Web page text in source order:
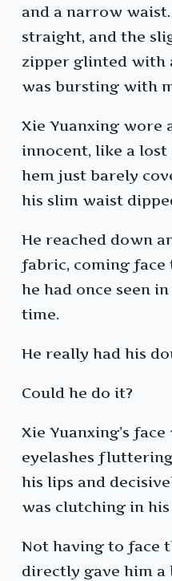
and a narrow
straight, and the
zipper glinted with
was bursting with
Xie Yuanxing
innocent, like a
hem just barely
his slim waist
He reached down
fabric, coming face
he had once seen
time.
He really had his
Could he do it?
Xie Yuanxing’s
eyelashes
his lips and
was clutching in his
Not having to face
directly gave him a